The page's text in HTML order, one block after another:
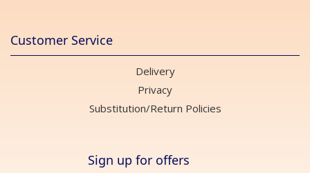
Customer Service
Delivery
Privacy
Substitution/Return Policies
Sign up for offers